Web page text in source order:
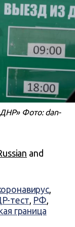
Фото: dan-
and
,
тест, РФ,
граница